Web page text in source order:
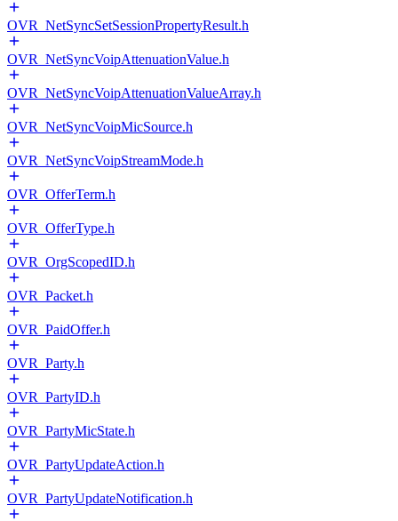
OVR_NetSyncSetSessionPropertyResult.h
OVR_NetSyncVoipAttenuationValue.h
OVR_NetSyncVoipAttenuationValueArray.h
OVR_NetSyncVoipMicSource.h
OVR_NetSyncVoipStreamMode.h
OVR_OfferTerm.h
OVR_OfferType.h
OVR_OrgScopedID.h
OVR_Packet.h
OVR_PaidOffer.h
OVR_Party.h
OVR_PartyID.h
OVR_PartyMicState.h
OVR_PartyUpdateAction.h
OVR_PartyUpdateNotification.h